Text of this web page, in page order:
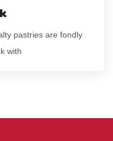
pastries are fondly
with